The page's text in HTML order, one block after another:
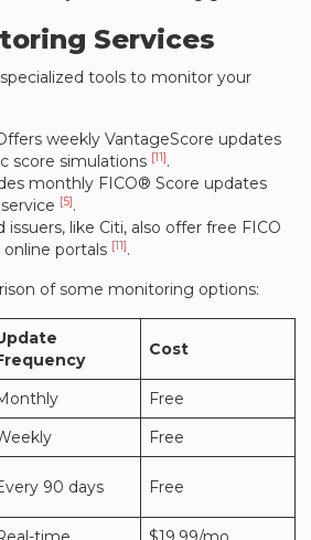
Services
tools to monitor your
weekly VantageScore updates
score simulations [11].
monthly FICO® Score updates
[5].
issuers, like Citi, also offer free FICO
online portals [11].
of some monitoring options:
Cost
Free
Free
90 days Free